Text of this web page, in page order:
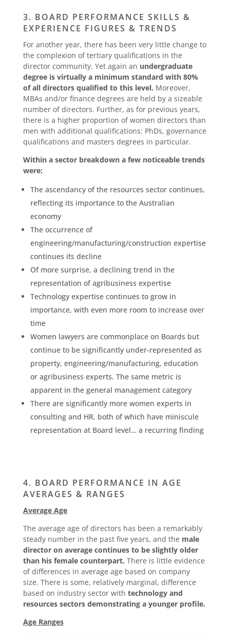
3. BOARD PERFORMANCE SKILLS &
EXPERIENCE FIGURES & TRENDS
For another year, there has been very little change to
the complexion of tertiary qualifications in the
director community. Yet again an undergraduate
degree is virtually a minimum standard with 80%
of all directors qualified to this level. Moreover,
MBAs and/or finance degrees are held by a sizeable
number of directors. Further, as for previous years,
there is a higher proportion of women directors than
men with additional qualifications: PhDs, governance
qualifications and masters degrees in particular.
Within a sector breakdown a few noticeable trends
were:
The ascendancy of the resources sector continues,
reflecting its importance to the Australian
economy
The occurrence of
engineering/manufacturing/construction expertise
continues its decline
Of more surprise, a declining trend in the
representation of agribusiness expertise
Technology expertise continues to grow in
importance, with even more room to increase over
time
Women lawyers are commonplace on Boards but
continue to be significantly under-represented as
property, engineering/manufacturing, education
or agribusiness experts. The same metric is
apparent in the general management category
There are significantly more women experts in
consulting and HR, both of which have miniscule
representation at Board level… a recurring finding
4. BOARD PERFORMANCE IN AGE
AVERAGES & RANGES
Average Age
The average age of directors has been a remarkably
steady number in the past five years, and the male
director on average continues to be slightly older
than his female counterpart. There is little evidence
of differences in average age based on company
size. There is some, relatively marginal, difference
based on industry sector with technology and
resources sectors demonstrating a younger profile.
Age Ranges